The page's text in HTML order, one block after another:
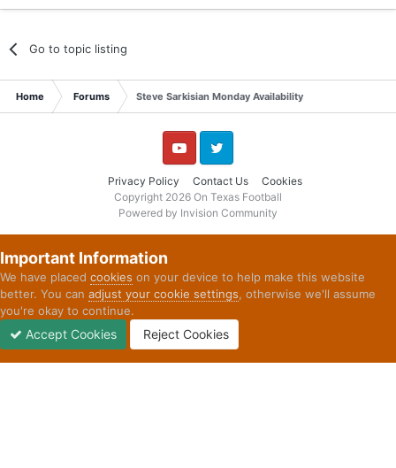
Go to topic listing
Home Forums Steve Sarkisian Monday Availability
Privacy Policy Contact Us Cookies
YouTube Twitter
Copyright 2026 On Texas Football
Powered by Invision Community
Important Information
We have placed cookies on your device to help make this website
better. You can adjust your cookie settings, otherwise we'll assume
you're okay to continue.
Accept Cookies Reject Cookies
Unread